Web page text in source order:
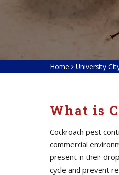
Home University
What is
Cockroach pest
commercial
present in their
cycle and prevent